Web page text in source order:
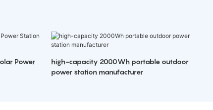
Power
high-capacity 2000Wh portable outdoor
power station manufacturer